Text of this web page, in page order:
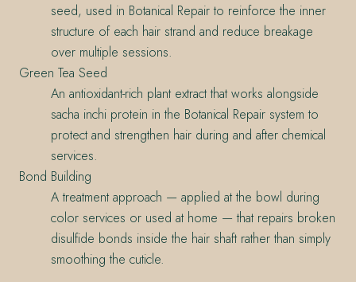
seed, used in Botanical Repair to reinforce the inner
structure of each hair strand and reduce breakage
over multiple sessions.
Green Tea Seed
An antioxidant-rich plant extract that works alongside
sacha inchi protein in the Botanical Repair system to
protect and strengthen hair during and after chemical
services.
Bond Building
A treatment approach — applied at the bowl during
color services or used at home — that repairs broken
disulfide bonds inside the hair shaft rather than simply
smoothing the cuticle.